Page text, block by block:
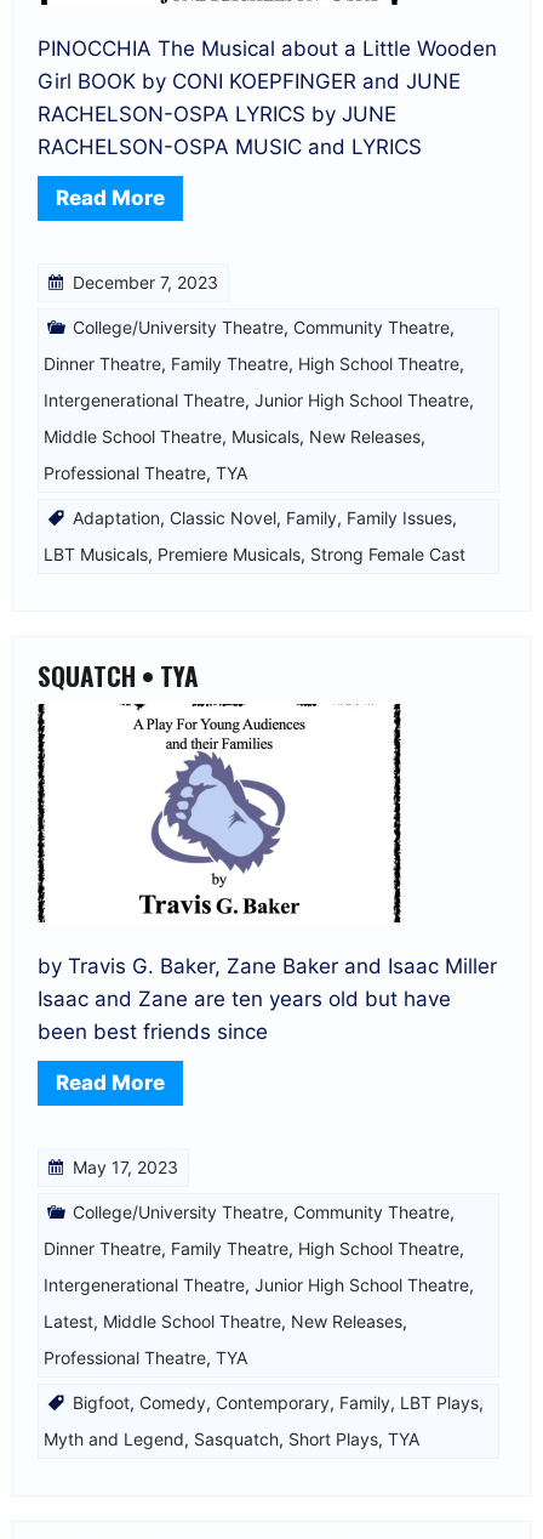
PINOCCHIA The Musical about a Little Wooden
Girl BOOK by CONI KOEPFINGER and JUNE
RACHELSON-OSPA LYRICS by JUNE
RACHELSON-OSPA MUSIC and LYRICS
Read More
December 7, 2023
College/University Theatre, Community Theatre,
Dinner Theatre, Family Theatre, High School Theatre,
Intergenerational Theatre, Junior High School Theatre,
Middle School Theatre, Musicals, New Releases,
Professional Theatre, TYA
Adaptation, Classic Novel, Family, Family Issues,
LBT Musicals, Premiere Musicals, Strong Female Cast
SQUATCH • TYA
by Travis G. Baker, Zane Baker and Isaac Miller
Isaac and Zane are ten years old but have
been best friends since
Read More
May 17, 2023
College/University Theatre, Community Theatre,
Dinner Theatre, Family Theatre, High School Theatre,
Intergenerational Theatre, Junior High School Theatre,
Latest, Middle School Theatre, New Releases,
Professional Theatre, TYA
Bigfoot, Comedy, Contemporary, Family, LBT Plays,
Myth and Legend, Sasquatch, Short Plays, TYA